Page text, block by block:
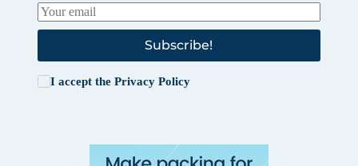
Subscribe!
I accept the Privacy Policy